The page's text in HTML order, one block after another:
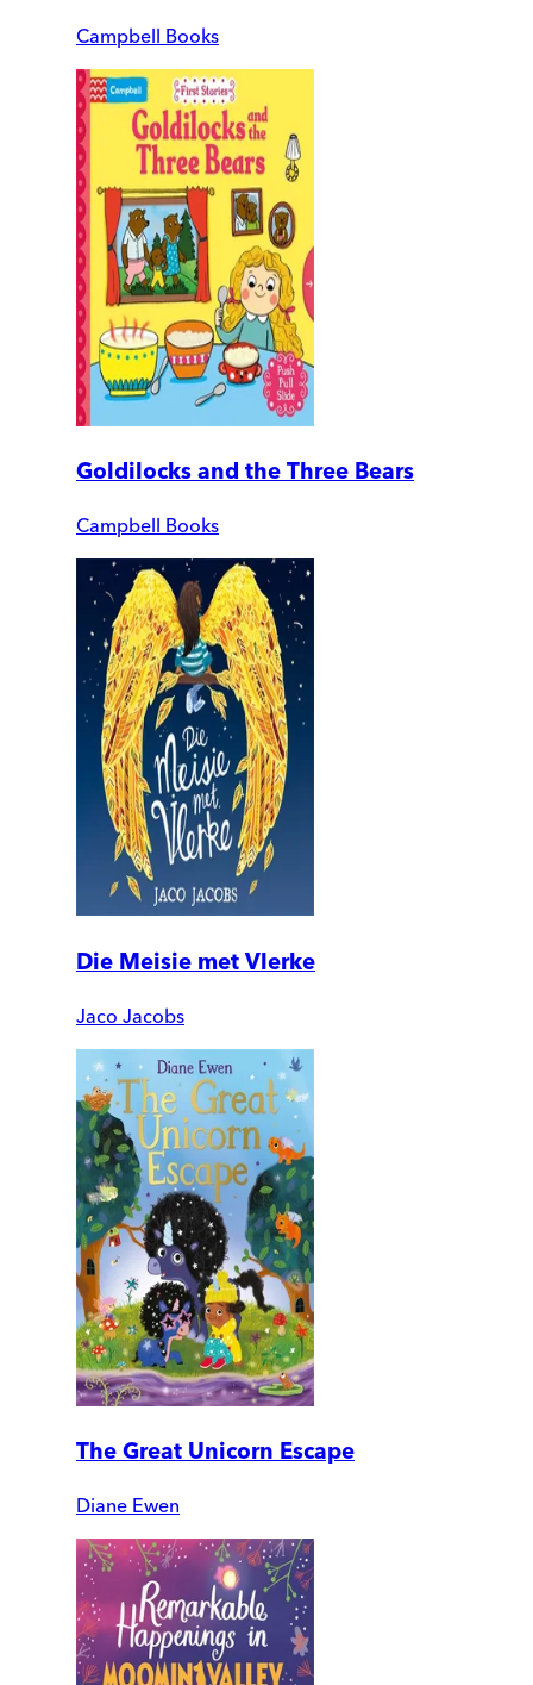
Campbell Books
Goldilocks and the Three Bears
Campbell Books
Die Meisie met Vlerke
Jaco Jacobs
The Great Unicorn Escape
Diane Ewen